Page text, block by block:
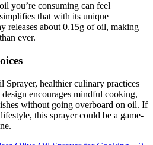
you’re consuming can feel
that with its unique
releases about 0.15g of oil, making
ever.
healthier culinary practices
encourages mindful cooking,
without going overboard on oil. If
this sprayer could be a game-